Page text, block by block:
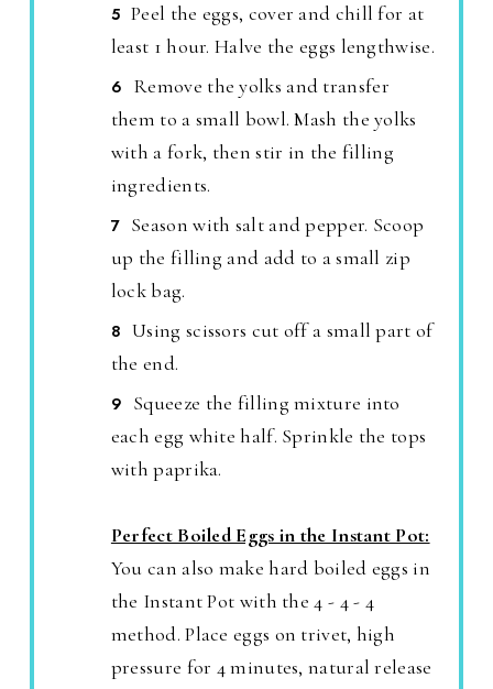
Peel the eggs, cover and chill for at
least 1 hour. Halve the eggs lengthwise.
Remove the yolks and transfer
them to a small bowl. Mash the yolks
with a fork, then stir in the filling
ingredients.
Season with salt and pepper. Scoop
up the filling and add to a small zip
lock bag.
Using scissors cut off a small part of
the end.
Squeeze the filling mixture into
each egg white half. Sprinkle the tops
with paprika.
Perfect Boiled Eggs in the Instant Pot:
You can also make hard boiled eggs in
the Instant Pot with the 4 - 4 - 4
method. Place eggs on trivet, high
pressure for 4 minutes, natural release